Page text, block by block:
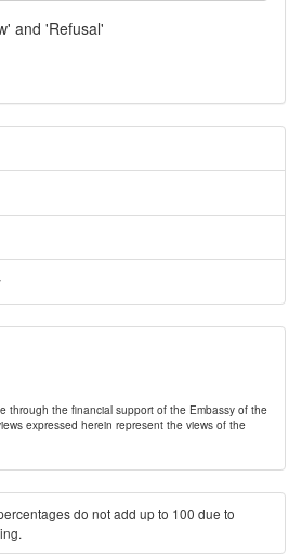
and 'Refusal'
through the financial support of the Embassy of the
expressed herein represent the views of the
do not add up to 100 due to